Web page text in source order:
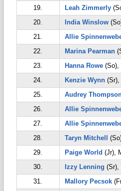
19.
Leah Zimmerly
20.
India Winslow
21.
Allie
22.
Marina Pearman
23.
Hanna Rowe (So),
24.
Kenzie Wynn (Sr),
25.
Audrey
26.
Allie
27.
Allie
28.
Taryn Mitchell
29.
Paige World (Jr),
30.
Izzy Lenning (Sr),
31.
Mallory Pecsok